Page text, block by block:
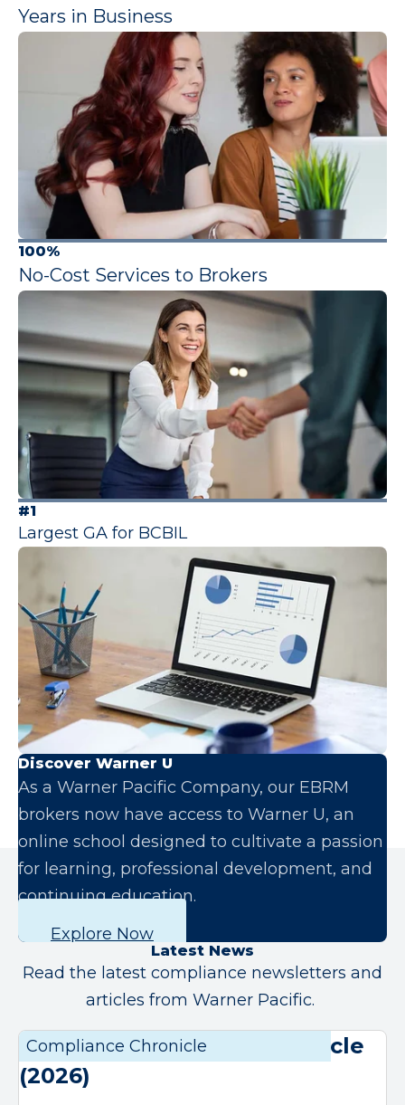
Years in Business
100%
No-Cost Services to Brokers
#1
Largest GA for BCBIL
Discover Warner U
As a Warner Pacific Company, our EBRM
brokers now have access to Warner U, an
online school designed to cultivate a passion
for learning, professional development, and
continuing education.
Explore Now
Latest News
Read the latest compliance newsletters and
articles from Warner Pacific.
Compliance Chronicle
August Compliance Chronicle
(2026)